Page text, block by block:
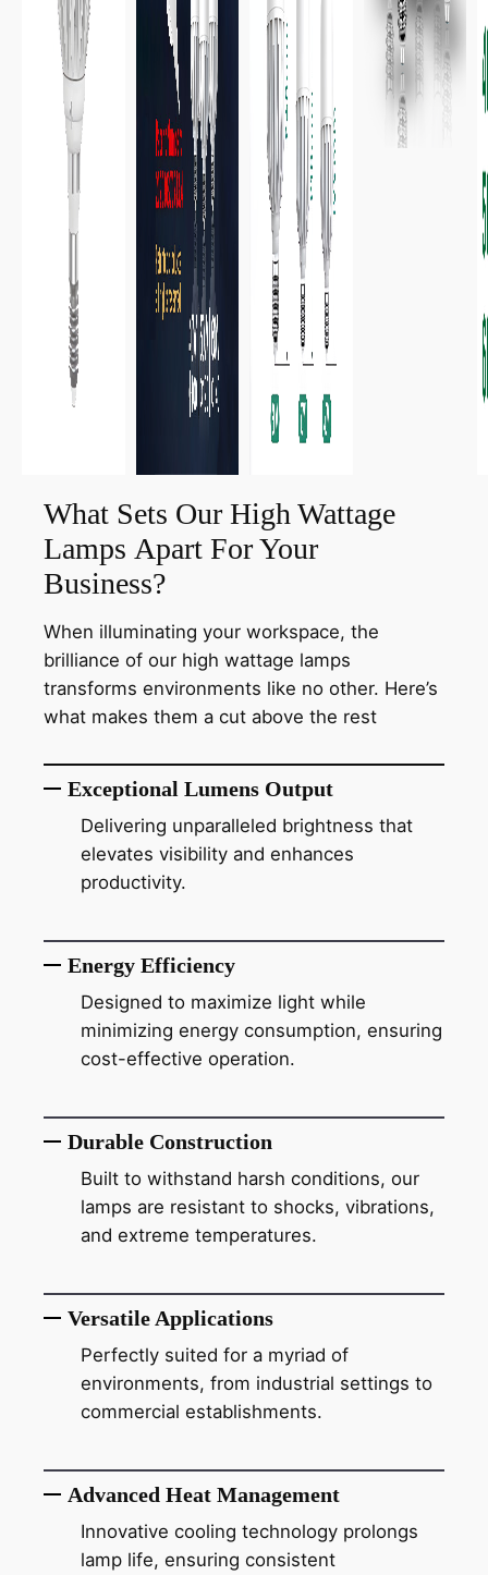
What Sets Our High Wattage
Lamps Apart For Your
Business?
When illuminating your workspace, the
brilliance of our high wattage lamps
transforms environments like no other. Here’s
what makes them a cut above the rest
Exceptional Lumens Output
Delivering unparalleled brightness that
elevates visibility and enhances
productivity.
Energy Efficiency
Designed to maximize light while
minimizing energy consumption, ensuring
cost-effective operation.
Durable Construction
Built to withstand harsh conditions, our
lamps are resistant to shocks, vibrations,
and extreme temperatures.
Versatile Applications
Perfectly suited for a myriad of
environments, from industrial settings to
commercial establishments.
Advanced Heat Management
Innovative cooling technology prolongs
lamp life, ensuring consistent